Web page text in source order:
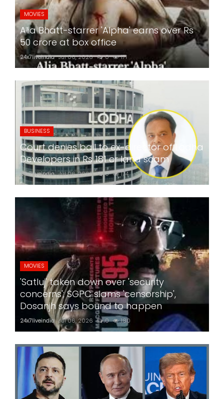
MOVIES
Alia Bhatt-starrer 'Alpha' earns over Rs
50 crore at box office
24x7liveindia Jul 06, 2026 0 171
BUSINESS
Court denies bail to ex-director of Lodha
Developers in Rs 181 cr land scam
24x7liveindia Jul 06, 2026 0 174
MOVIES
'Satluj' taken down over 'security
concerns'; SGPC slams 'censorship',
Dosanjh says bound to happen
24x7liveindia Jul 06, 2026 0 180